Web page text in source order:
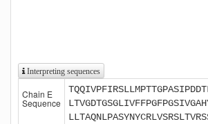
Interpreting sequences
Chain E
Sequence